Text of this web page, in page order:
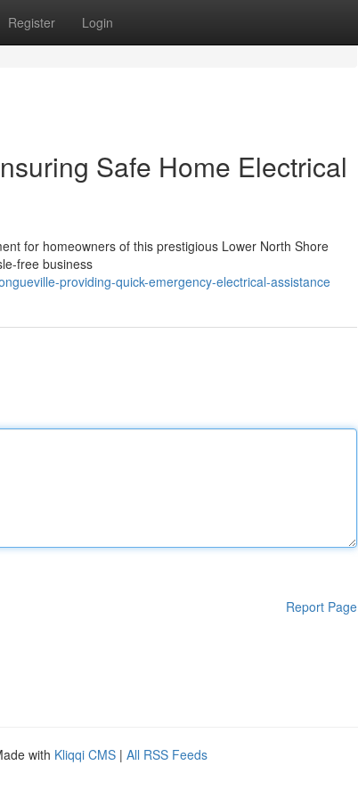
Register Login
Safe Home Electrical
for homeowners of this prestigious Lower North Shore
free business
providing-quick-emergency-electrical-assistance
Report Page
with Kliqqi CMS | All RSS Feeds